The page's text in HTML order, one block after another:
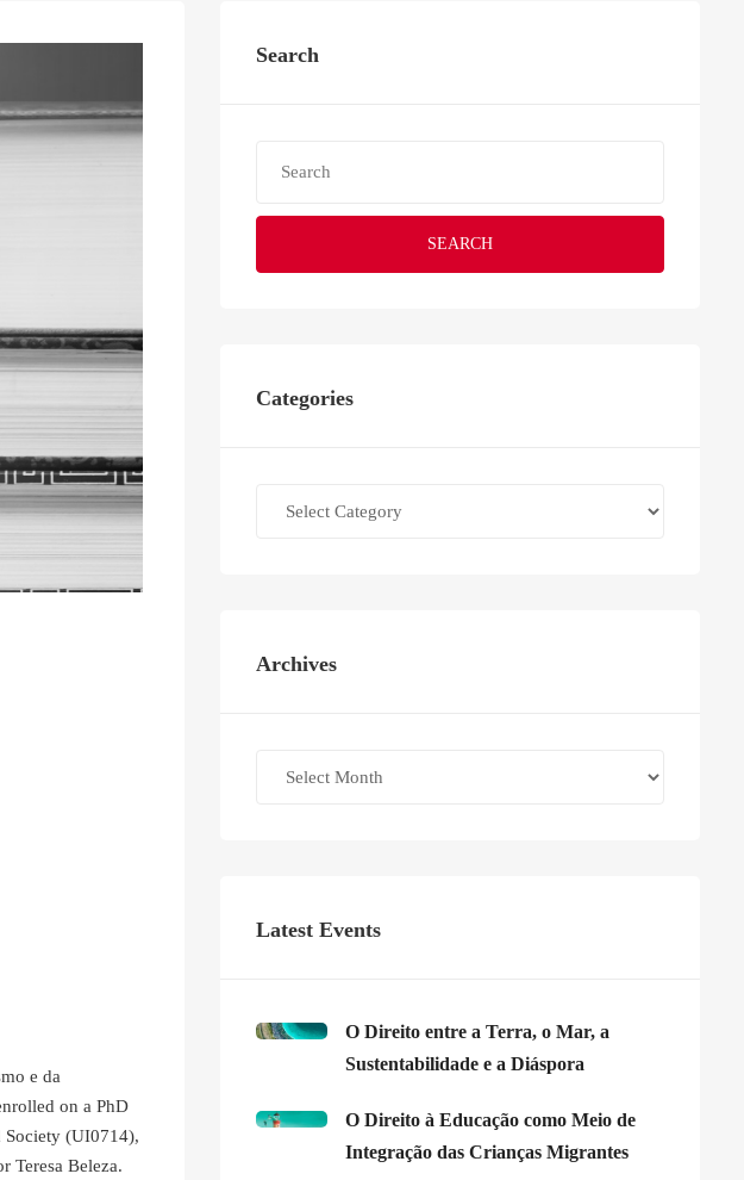
e da
on a PhD
Society (UI0714),
Teresa Beleza.
Search
SEARCH
Categories
Archives
Latest Events
O Direito entre a Terra, o Mar, a
Sustentabilidade e a Diáspora
O Direito à Educação como Meio de
Integração das Crianças Migrantes